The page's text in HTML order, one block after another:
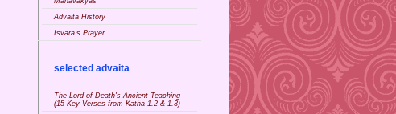
Advaita History
Isvara's Prayer
selected advaita
The Lord of Death's Ancient Teaching
(15 Key Verses from Katha 1.2 & 1.3)